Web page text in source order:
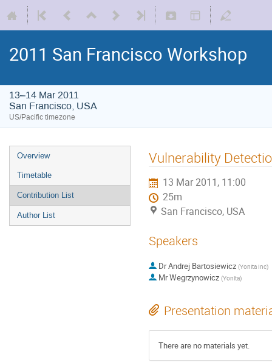
2011 San Francisco Workshop
13–14 Mar 2011
San Francisco, USA
US/Pacific timezone
Overview
Timetable
Contribution List
Author List
Vulnerability
13 Mar 2011, 11:00
25m
San Francisco, USA
Speakers
DrAndrej Bartosiewicz (Yonita Inc)
MrWegrzynowicz (Yonita)
Presentation
There are no materials yet.